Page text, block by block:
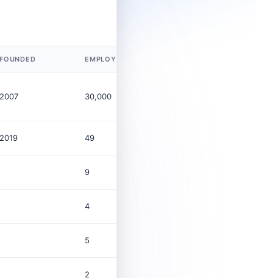
FOUNDED EMPLOYEES
2007 30,000
2019 49
9
4
5
2